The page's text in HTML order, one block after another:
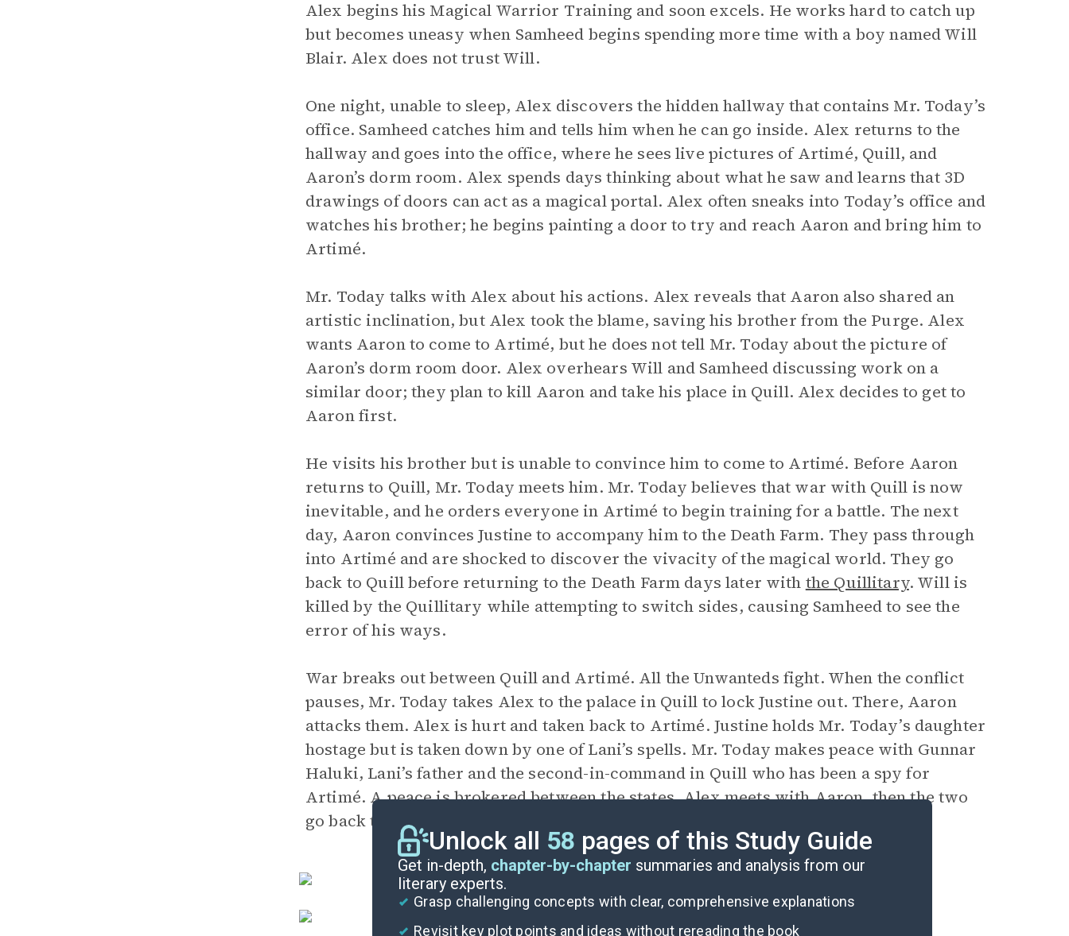
Alex begins his Magical Warrior Training and soon excels. He works hard to catch up
but becomes uneasy when Samheed begins spending more time with a boy named Will
Blair. Alex does not trust Will.
One night, unable to sleep, Alex discovers the hidden hallway that contains Mr. Today’s
office. Samheed catches him and tells him when he can go inside. Alex returns to the
hallway and goes into the office, where he sees live pictures of Artimé, Quill, and
Aaron’s dorm room. Alex spends days thinking about what he saw and learns that 3D
drawings of doors can act as a magical portal. Alex often sneaks into Today’s office and
watches his brother; he begins painting a door to try and reach Aaron and bring him to
Artimé.
Mr. Today talks with Alex about his actions. Alex reveals that Aaron also shared an
artistic inclination, but Alex took the blame, saving his brother from the Purge. Alex
wants Aaron to come to Artimé, but he does not tell Mr. Today about the picture of
Aaron’s dorm room door. Alex overhears Will and Samheed discussing work on a
similar door; they plan to kill Aaron and take his place in Quill. Alex decides to get to
Aaron first.
He visits his brother but is unable to convince him to come to Artimé. Before Aaron
returns to Quill, Mr. Today meets him. Mr. Today believes that war with Quill is now
inevitable, and he orders everyone in Artimé to begin training for a battle. The next
day, Aaron convinces Justine to accompany him to the Death Farm. They pass through
into Artimé and are shocked to discover the vivacity of the magical world. They go
back to Quill before returning to the Death Farm days later with the Quillitary. Will is
killed by the Quillitary while attempting to switch sides, causing Samheed to see the
error of his ways.
War breaks out between Quill and Artimé. All the Unwanteds fight. When the conflict
pauses, Mr. Today takes Alex to the palace in Quill to lock Justine out. There, Aaron
attacks them. Alex is hurt and taken back to Artimé. Justine holds Mr. Today’s daughter
hostage but is taken down by one of Lani’s spells. Mr. Today makes peace with Gunnar
Haluki, Lani’s father and the second-in-command in Quill who has been a spy for
Artimé. A peace is brokered between the states. Alex meets with Aaron, then the two
go back to their separate worlds, forever estranged.
Unlock all 58 pages of this Study Guide
Get in-depth, chapter-by-chapter summaries and analysis from our
literary experts.
Grasp challenging concepts with clear, comprehensive explanations
Revisit key plot points and ideas without rereading the book